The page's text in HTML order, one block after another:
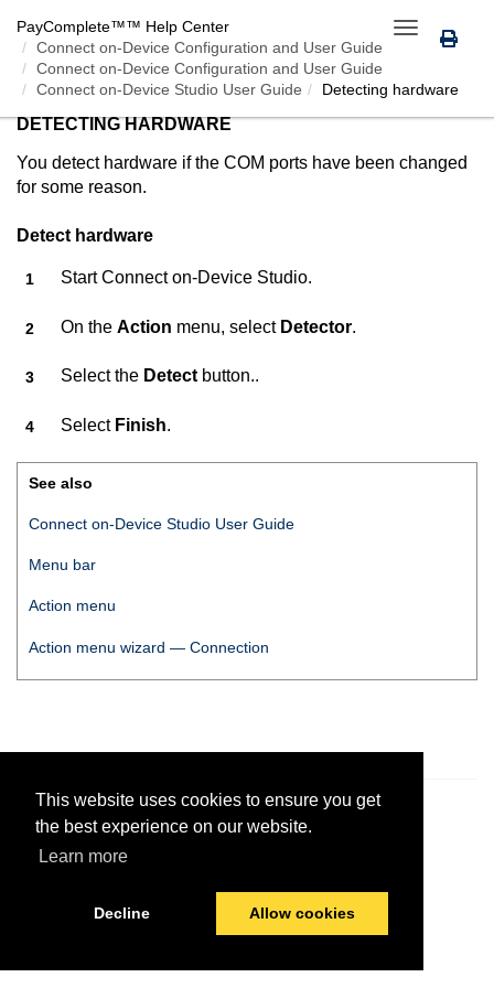
This website uses cookies to ensure you get
the best experience on our website.
Learn more
Decline Allow cookies
Toggle
navigation
PayComplete™™ Help Center
Connect on-Device Configuration and User Guide
Connect on-Device Configuration and User Guide
Connect on-Device Studio User Guide
Detecting hardware
DETECTING HARDWARE
You detect hardware if the COM ports have been changed
for some reason.
Detect hardware
StartConnect on-Device Studio.
On the Action menu, select Detector.
Select the Detect button..
Select Finish.
See also
Connect on-Device Studio User Guide
Menu bar
Action menu
Action menu wizard — Connection
© 2026 PayComplete Last modified: